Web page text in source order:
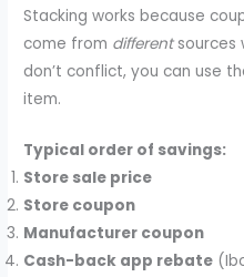
Stacking works because
come from differentsources
don’t conflict, you can use
item.
Typical order of savings:
Store sale price
Store coupon
Manufacturer coupon
Cash-back app rebate